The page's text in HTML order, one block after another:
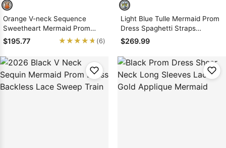
Orange V-neck Sequence
Sweetheart Mermaid Prom
Dresses with Beaded
$195.77 ★★★★★
★★★★★ (6)
Light Blue Tulle Mermaid Prom
Dress Spaghetti Straps
Embroidered High Slit Zipper
$269.99